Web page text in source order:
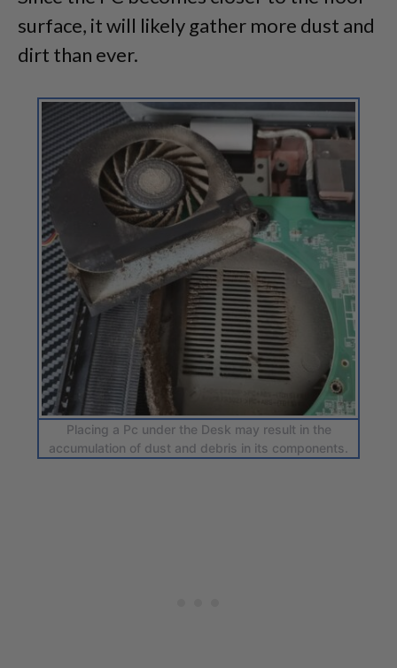
surface, it will likely gather more dust and
dirt than ever.
Placing a Pc under the Desk may result in the
accumulation of dust and debris in its components.